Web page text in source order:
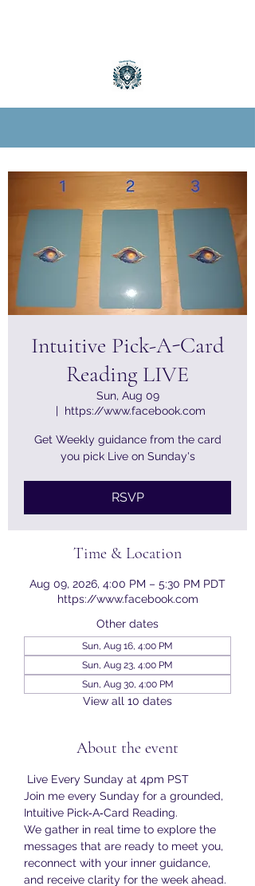
Intuitive Pick-A-Card
Reading LIVE
Sun, Aug 09
  |
https://www.facebook.com
Get Weekly guidance from the card
you pick Live on Sunday's
RSVP
Time & Location
Aug 09, 2026, 4:00 PM – 5:30 PM PDT
https://www.facebook.com
Other dates
Sun, Aug 16, 4:00 PM
Sun, Aug 23, 4:00 PM
Sun, Aug 30, 4:00 PM
View all 10 dates
About the event
Live Every Sunday at 4pm PST
Join me every Sunday for a grounded,
Intuitive Pick‑A‑Card Reading.
We gather in real time to explore the
messages that are ready to meet you,
reconnect with your inner guidance,
and receive clarity for the week ahead.